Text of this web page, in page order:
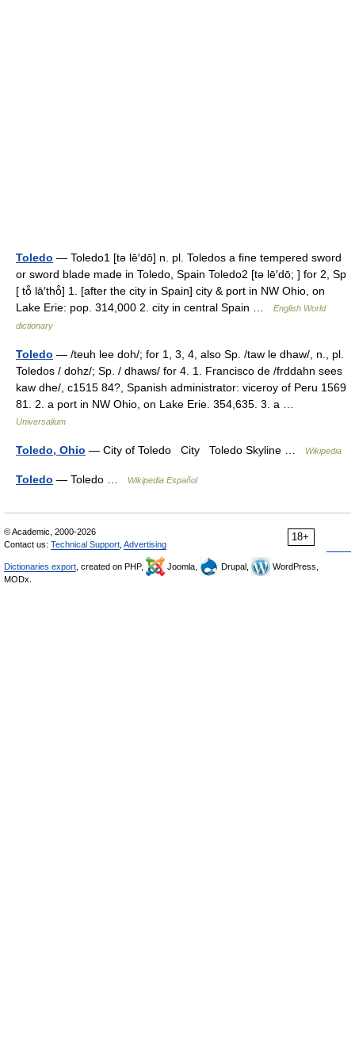
Toledo — Toledo1 [tə lē′dō] n. pl. Toledos a fine tempered sword
or sword blade made in Toledo, Spain Toledo2 [tə lē′dō; ] for 2, Sp
[ tō̂ lā′thō̂] 1. [after the city in Spain] city & port in NW Ohio, on
Lake Erie: pop. 314,000 2. city in central Spain …
English World
dictionary
Toledo — /teuh lee doh/; for 1, 3, 4, also Sp. /taw le dhaw/, n., pl.
Toledos / dohz/; Sp. / dhaws/ for 4. 1. Francisco de /frddahn sees
kaw dhe/, c1515 84?, Spanish administrator: viceroy of Peru 1569
81. 2. a port in NW Ohio, on Lake Erie. 354,635. 3. a …
Universalium
Toledo, Ohio — City of Toledo City Toledo Skyline … Wikipedia
Toledo — Toledo … Wikipedia Español
18+
© Academic, 2000-2026
Contact us: Technical Support Advertising
Dictionaries export , created on PHP, Joomla, Drupal,
WordPress,
MODx.